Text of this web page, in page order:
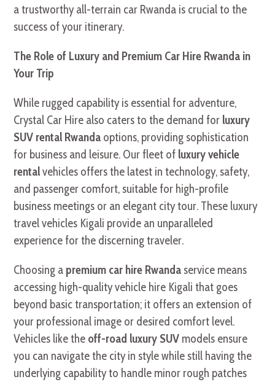
a trustworthy all-terrain car Rwanda is crucial to the
success of your itinerary.
The Role of Luxury and Premium Car Hire Rwanda in
Your Trip
While rugged capability is essential for adventure,
Crystal Car Hire also caters to the demand for luxury
SUV rental Rwanda options, providing sophistication
for business and leisure. Our fleet of luxury vehicle
rentalvehicles offers the latest in technology, safety,
and passenger comfort, suitable for high-profile
business meetings or an elegant city tour. These luxury
travel vehicles Kigali provide an unparalleled
experience for the discerning traveler.
Choosing a premium car hire Rwanda service means
accessing high-quality vehicle hire Kigali that goes
beyond basic transportation; it offers an extension of
your professional image or desired comfort level.
Vehicles like the off-road luxury SUV models ensure
you can navigate the city in style while still having the
underlying capability to handle minor rough patches